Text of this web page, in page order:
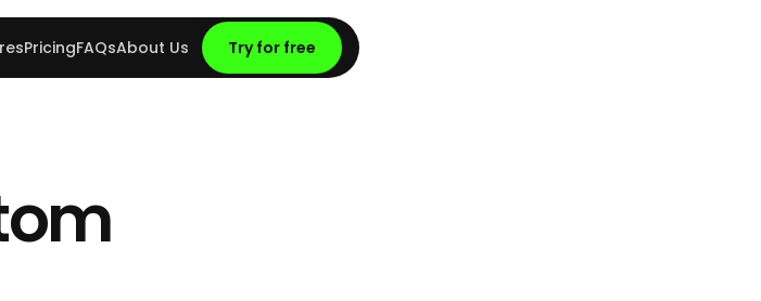
PricingFAQsAbout Us Try for free